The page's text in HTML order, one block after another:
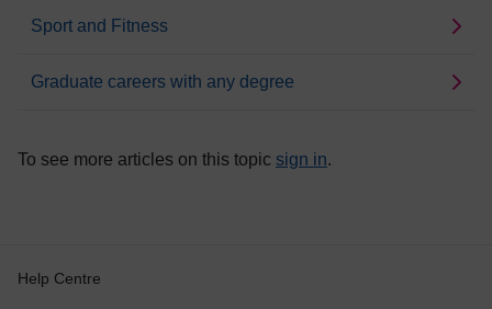
Sport and Fitness
Graduate careers with any degree
To see more articles on this topic sign in.
Help Centre